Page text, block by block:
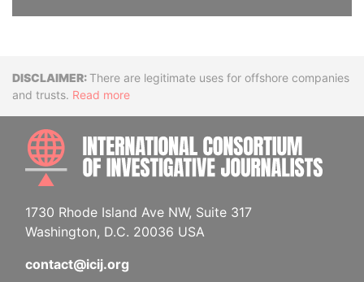
DisclaimerThere are legitimate uses for offshore companies
and trusts. Read more
1730 Rhode Island Ave NW, Suite 317
Washington, D.C. 20036 USA
contact@icij.org